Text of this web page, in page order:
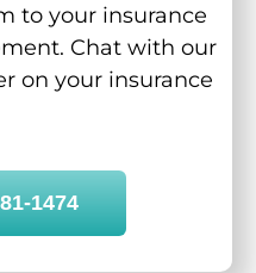
to your insurance
Chat with our
on your insurance
1474